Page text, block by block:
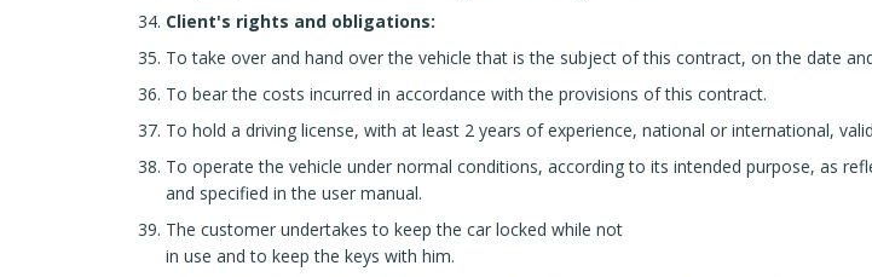
Client's rights and obligations:
To take over and hand over the vehicle that is the subject of this contract, on the date
To bear the costs incurred in accordance with the provisions of this contract.
To hold a driving license, with at least 2 years of experience, national or international,
To operate the vehicle under normal conditions, according to its intended purpose, as
and specified in the user manual.
The customer undertakes to keep the car locked while not
in use and to keep the keys with him.